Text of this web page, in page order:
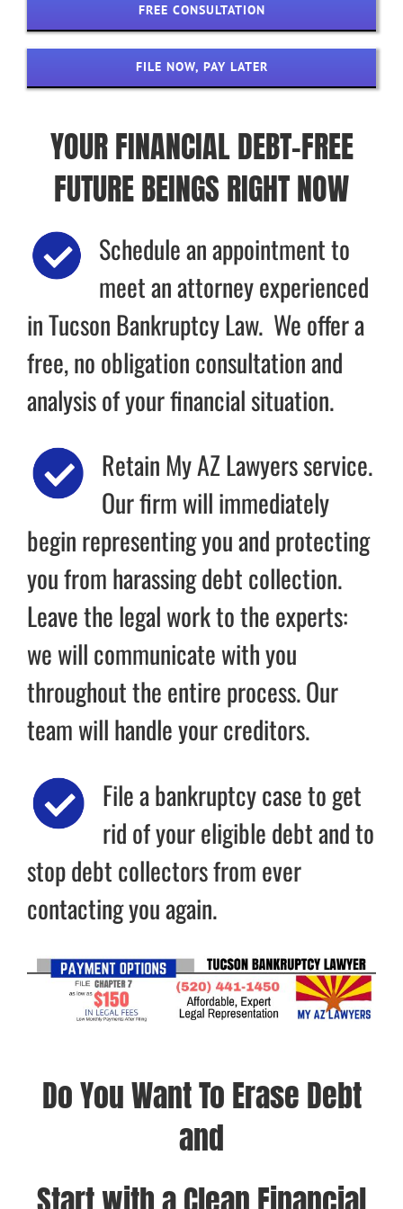
FREE CONSULTATION
FILE NOW, PAY LATER
YOUR FINANCIAL DEBT-FREE
FUTURE BEINGS RIGHT NOW
Schedule an appointment to
meet an attorney experienced
in Tucson Bankruptcy Law. We offer a
free, no obligation consultation and
analysis of your financial situation.
Retain My AZ Lawyers service.
Our firm will immediately
begin representing you and protecting
you from harassing debt collection.
Leave the legal work to the experts:
we will communicate with you
throughout the entire process. Our
team will handle your creditors.
File a bankruptcy case to get
rid of your eligible debt and to
stop debt collectors from ever
contacting you again.
Do You Want To Erase Debt
and